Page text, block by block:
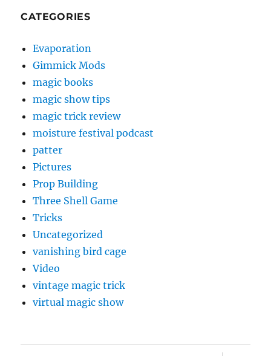
CATEGORIES
Evaporation
Gimmick Mods
magic books
magic show tips
magic trick review
moisture festival podcast
patter
Pictures
Prop Building
Three Shell Game
Tricks
Uncategorized
vanishing bird cage
Video
vintage magic trick
virtual magic show